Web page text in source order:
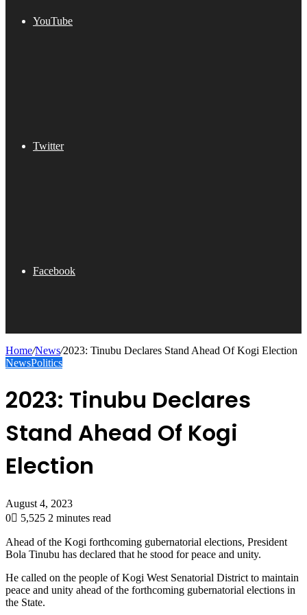
YouTube
Twitter
Facebook
Home/News/2023: Tinubu Declares Stand Ahead Of Kogi Election
NewsPolitics
2023: Tinubu Declares
Stand Ahead Of Kogi
Election
August 4, 2023
0
5,525 2 minutes read
Ahead of the Kogi forthcoming gubernatorial elections, President
Bola Tinubu has declared that he stood for peace and unity.
He called on the people of Kogi West Senatorial District to maintain
peace and unity ahead of the forthcoming gubernatorial elections in
the State.